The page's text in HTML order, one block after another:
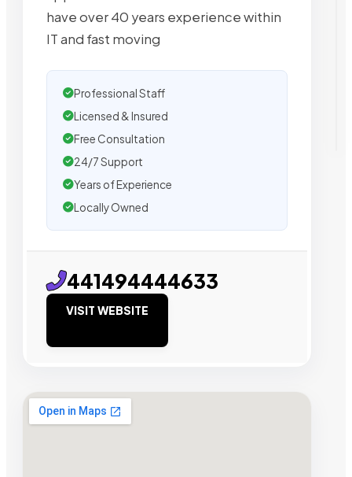
have over 40 years experience within
IT and fast moving
Professional Staff
Licensed & Insured
Free Consultation
24/7 Support
Years of Experience
Locally Owned
441494444633
VISIT WEBSITE